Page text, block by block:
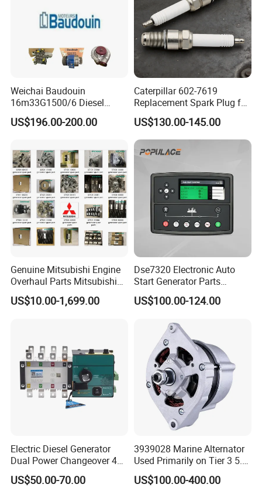
Weichai Baudouin
16m33G1500/6 Diesel
Engine Parts of Filters
1001421244 1003721586
US$196.00-200.00
Caterpillar 602-7619
Replacement Spark Plug for
Cat G3500 Series Natural
Gas Engines
US$130.00-145.00
Genuine Mitsubishi Engine
Overhaul Parts Mitsubishi
Engine Maintenance Mhi
Engine Part Dg Genset
US$10.00-1,699.00
Dse7320 Electronic Auto
Start Generator Parts
Controller Amf Dse7320mkii
ATS Control Panel
US$100.00-124.00
Electric Diesel Generator
Dual Power Changeover 4p
ATS Genset Automatic
Transfer Switch
US$50.00-70.00
3939028 Marine Alternator
Used Primarily on Tier 3 5.9
Liter B Engines
US$100.00-400.00